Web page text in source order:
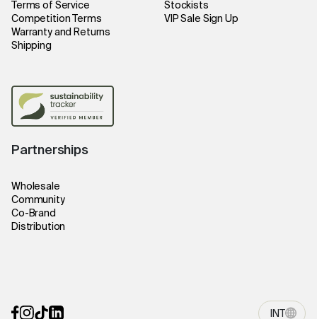
Terms of Service
Competition Terms
Warranty and Returns
Shipping
Stockists
VIP Sale Sign Up
Partnerships
Wholesale
Community
Co-Brand
Distribution
INT